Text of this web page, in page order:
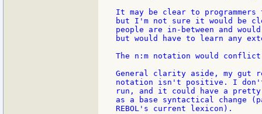
It may be clear to
but I'm not sure it would be
people are in-between and
but would have to learn any
The n:m notation would
General clarity aside, my gut
notation isn't positive. I
run, and it could have a
as a base syntactical
REBOL's current lexicon).